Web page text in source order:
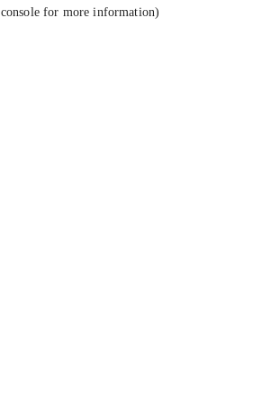
console for more information).